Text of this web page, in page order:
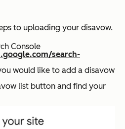
to uploading your disavow.
Console
search-
would like to add a disavow
list button and find your